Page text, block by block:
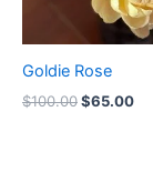
Goldie Rose
$100.00$65.00